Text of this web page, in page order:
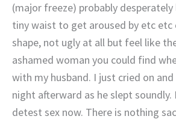
(major freeze) probably
tiny waist to get aroused by etc etc
shape, not ugly at all but feel like
ashamed woman you could find
with my husband. I just cried on
night afterward as he slept soundly.
detest sex now. There is nothing